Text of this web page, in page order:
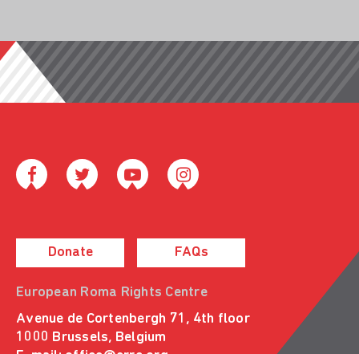
Donate FAQs
European Roma Rights Centre
Avenue de Cortenbergh 71, 4th floor
1000 Brussels, Belgium